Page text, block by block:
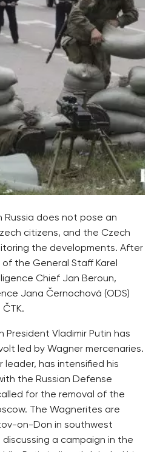
Russia does not pose an
citizens, and the Czech
the developments. After
the General Staff Karel
Chief Jan Beroun,
Jana Černochová (ODS)
President Vladimir Putin has
led by Wagner mercenaries.
leader, has intensified his
the Russian Defense
for the removal of the
The Wagnerites are
on-Don in southwest
discussing a campaign in the